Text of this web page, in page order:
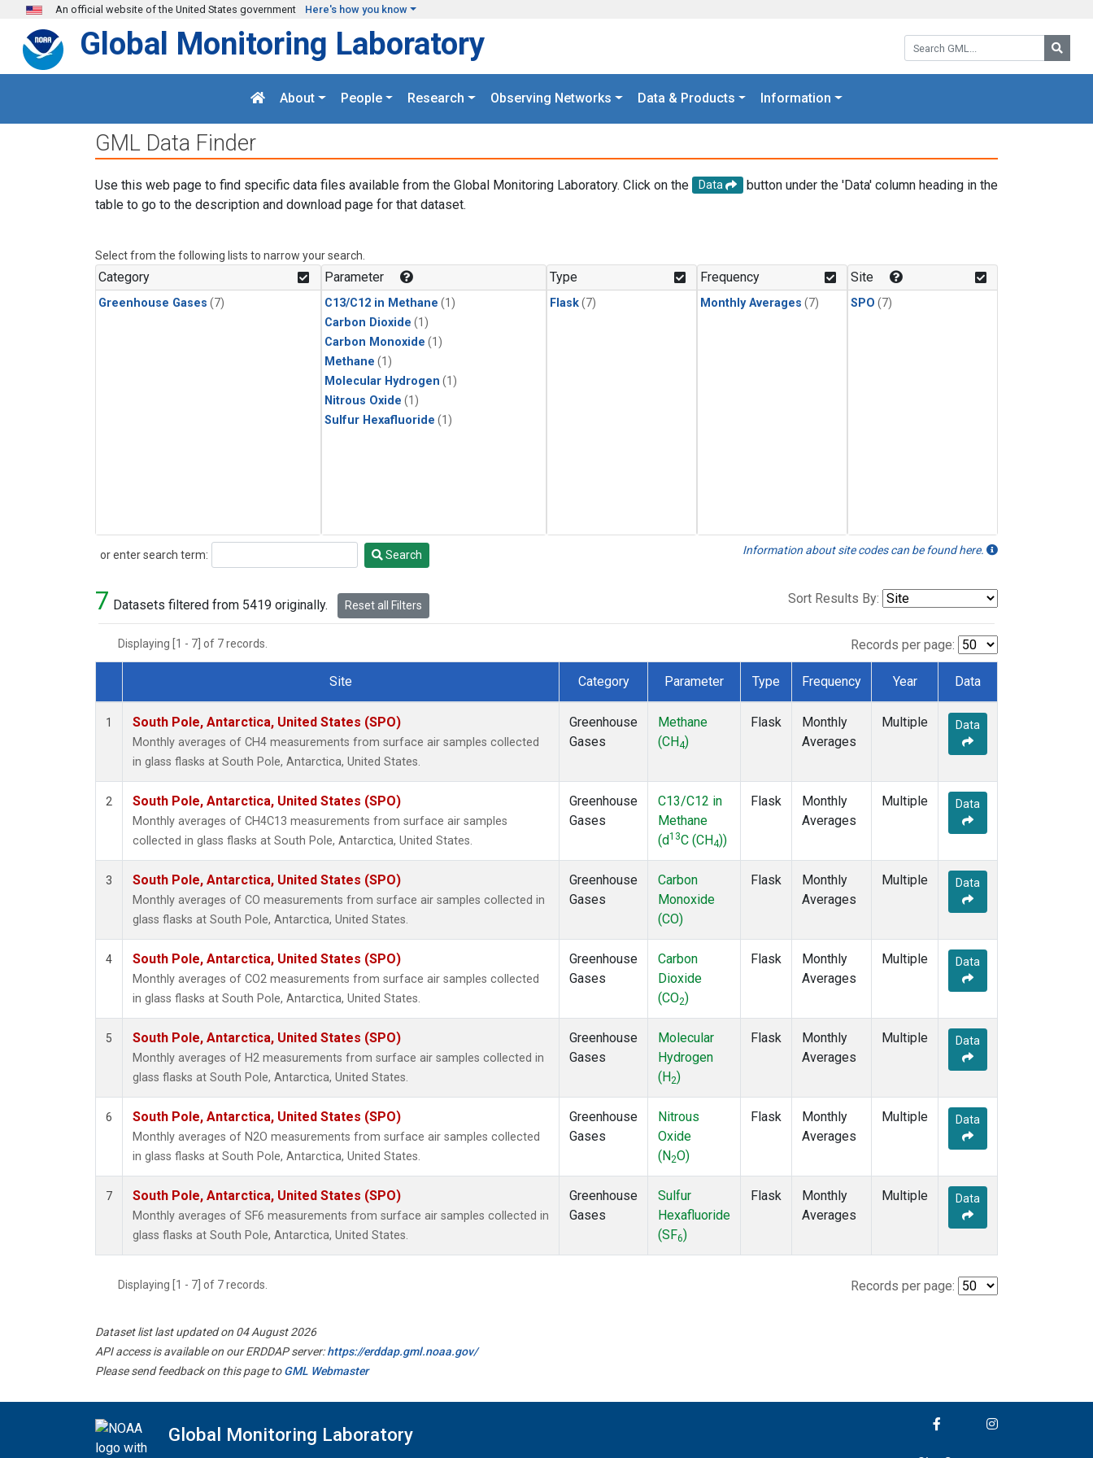
Skip to main content
An official website of the United States government Here's how you know
Search GML:
Global Monitoring Laboratory
About People Research Observing Networks Data & Products Information
GML Data Finder
Use this web page to find specific data files available from the Global Monitoring Laboratory. Click on the Data
button under the 'Data' column heading in the
table to go to the description and download page for that dataset.
Select from the following lists to narrow your search.
Category
Greenhouse Gases (7)
Parameter
C13/C12 in Methane (1)
Carbon Dioxide (1)
Carbon Monoxide (1)
Methane (1)
Molecular Hydrogen (1)
Nitrous Oxide (1)
Sulfur Hexafluoride (1)
Type
Flask(7)
Frequency
Monthly Averages (7)
Site
SPO (7)
or enter search term:
Search Search Information about site codes can be found here.
7 Datasets filtered from 5419 originally. Reset all Filters Sort Results By:
Displaying [1 - 7] of 7 records. Records per page:
Dataset Number
Site Category Parameter Type Frequency Year Data
1 South Pole, Antarctica, United States (SPO)
Monthly averages of CH4 measurements from surface air samples collected
in glass flasks at South Pole, Antarctica, United States.
Greenhouse
Gases
Methane
(CH4)
Flask
Monthly
Averages
Multiple Data
2 South Pole, Antarctica, United States (SPO)
Monthly averages of CH4C13 measurements from surface air samples
collected in glass flasks at South Pole, Antarctica, United States.
Greenhouse
Gases
C13/C12 in
Methane
(d13C (CH4))
Flask
Monthly
Averages
Multiple Data
3 South Pole, Antarctica, United States (SPO)
Monthly averages of CO measurements from surface air samples collected in
glass flasks at South Pole, Antarctica, United States.
Greenhouse
Gases
Carbon
Monoxide
(CO)
Flask
Monthly
Averages
Multiple Data
4 South Pole, Antarctica, United States (SPO)
Monthly averages of CO2 measurements from surface air samples collected
in glass flasks at South Pole, Antarctica, United States.
Greenhouse
Gases
Carbon
Dioxide
(CO2)
Flask
Monthly
Averages
Multiple Data
5 South Pole, Antarctica, United States (SPO)
Monthly averages of H2 measurements from surface air samples collected in
glass flasks at South Pole, Antarctica, United States.
Greenhouse
Gases
Molecular
Hydrogen
(H2)
Flask
Monthly
Averages
Multiple Data
6 South Pole, Antarctica, United States (SPO)
Monthly averages of N2O measurements from surface air samples collected
in glass flasks at South Pole, Antarctica, United States.
Greenhouse
Gases
Nitrous
Oxide
(N2O)
Flask
Monthly
Averages
Multiple Data
7 South Pole, Antarctica, United States (SPO)
Monthly averages of SF6 measurements from surface air samples collected in
glass flasks at South Pole, Antarctica, United States.
Greenhouse
Gases
Sulfur
Hexafluoride
(SF6)
Flask
Monthly
Averages
Multiple Data
Displaying [1 - 7] of 7 records. Records per page:
Dataset list last updated on 04 August 2026
API access is available on our ERDDAP server:https://erddap.gml.noaa.gov/
Please send feedback on this page toGML Webmaster
Global Monitoring Laboratory